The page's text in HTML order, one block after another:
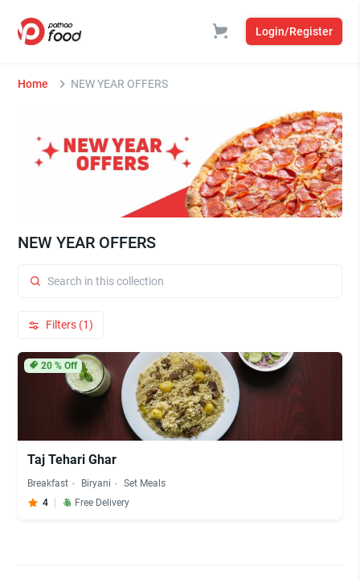
Login/Register
Home NEW YEAR OFFERS
NEW YEAR OFFERS
Filters (1)
20% Off
Taj Tehari Ghar
Breakfast Biryani
Set Meals
4
Free Delivery